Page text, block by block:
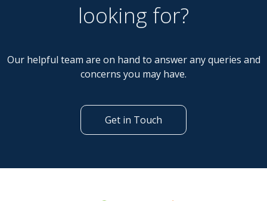
looking for?
Our helpful team are on hand to answer any queries and
concerns you may have.
Get in Touch